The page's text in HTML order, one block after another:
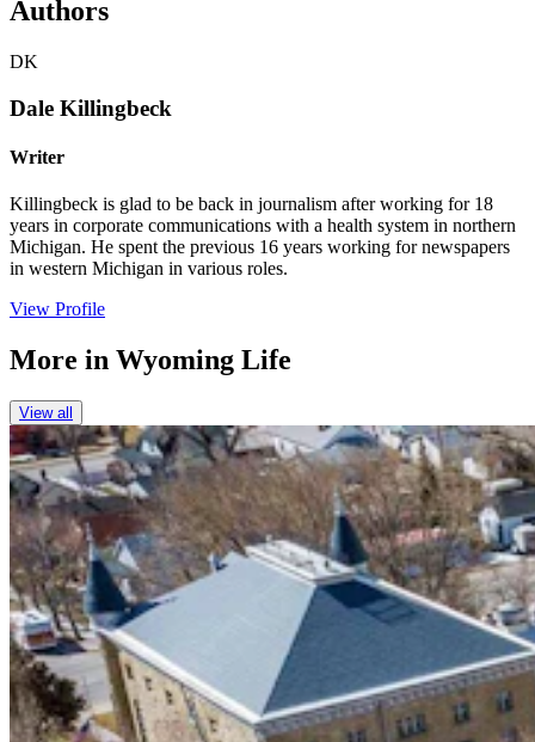
Authors
DK
Dale Killingbeck
Writer
Killingbeck is glad to be back in journalism after working for 18
years in corporate communications with a health system in northern
Michigan. He spent the previous 16 years working for newspapers
in western Michigan in various roles.
View Profile
More in Wyoming Life
View all